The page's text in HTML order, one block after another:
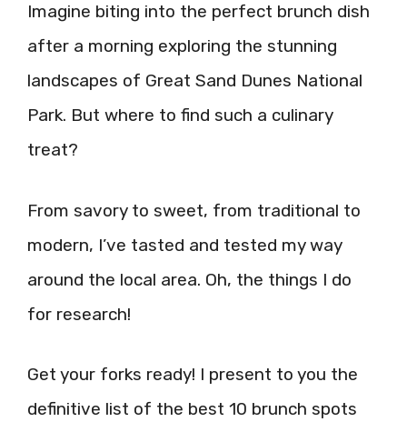
Imagine biting into the perfect brunch dish
after a morning exploring the stunning
landscapes of Great Sand Dunes National
Park. But where to find such a culinary
treat?
From savory to sweet, from traditional to
modern, I’ve tasted and tested my way
around the local area. Oh, the things I do
for research!
Get your forks ready! I present to you the
definitive list of the best 10 brunch spots